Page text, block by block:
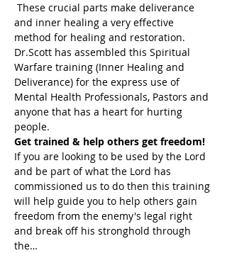
These crucial parts make deliverance
and inner healing a very effective
method for healing and restoration.
Dr.Scott has assembled this Spiritual
Warfare training (Inner Healing and
Deliverance) for the express use of
Mental Health Professionals, Pastors and
anyone that has a heart for hurting
people.
Get trained & help others get freedom!
If you are looking to be used by the Lord
and be part of what the Lord has
commissioned us to do then this training
will help guide you to help others gain
freedom from the enemy's legal right
and break off his stronghold through
the…